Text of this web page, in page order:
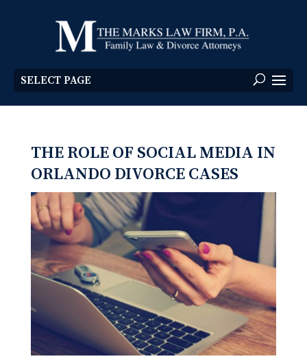
SELECT PAGE
THE ROLE OF SOCIAL MEDIA IN
ORLANDO DIVORCE CASES